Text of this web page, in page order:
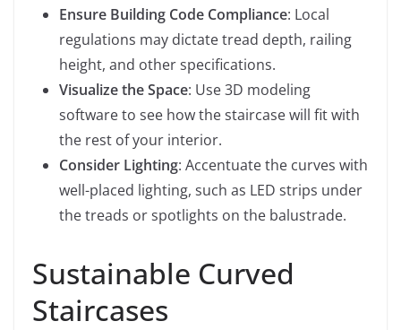
Ensure Building Code Compliance: Local
regulations may dictate tread depth, railing
height, and other specifications.
Visualize the Space: Use 3D modeling
software to see how the staircase will fit with
the rest of your interior.
Consider Lighting: Accentuate the curves with
well-placed lighting, such as LED strips under
the treads or spotlights on the balustrade.
Sustainable Curved
Staircases